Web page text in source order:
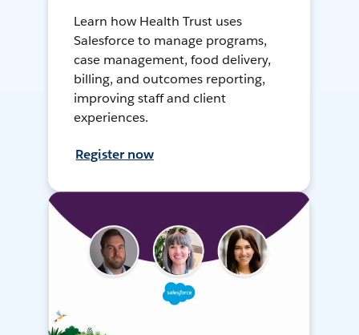
Learn how Health Trust uses
Salesforce to manage programs,
case management, food delivery,
billing, and outcomes reporting,
improving staff and client
experiences.
Register now